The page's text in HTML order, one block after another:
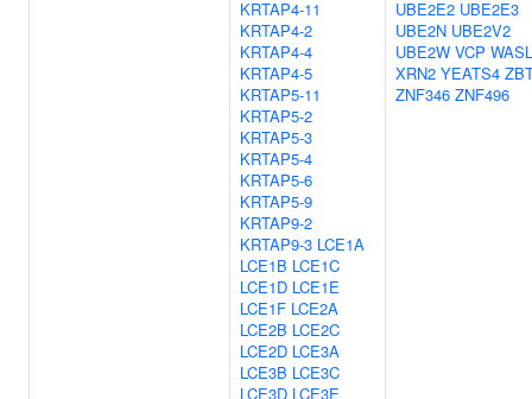
KRTAP4-11
KRTAP4-2
KRTAP4-4
KRTAP4-5
KRTAP5-11
KRTAP5-2
KRTAP5-3
KRTAP5-4
KRTAP5-6
KRTAP5-9
KRTAP9-2
KRTAP9-3 LCE1A
LCE1B LCE1C
LCE1D LCE1E
LCE1F LCE2A
LCE2B LCE2C
LCE2D LCE3A
LCE3B LCE3C
LCE3D LCE3E
UBE2E2 UBE2E3
UBE2N UBE2V2
UBE2W VCP WASL
XRN2 YEATS4
ZNF346 ZNF496